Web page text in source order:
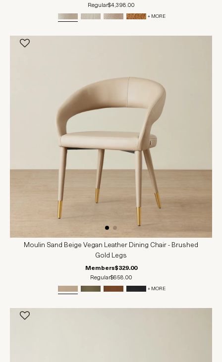
Regular$4,398.00
+ MORE
Moulin Sand Beige Vegan Leather Dining Chair - Brushed
Gold Legs
Members$329.00
Regular$658.00
+ MORE